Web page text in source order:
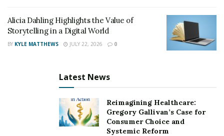
Alicia Dahling Highlights the Value of
Storytelling in a Digital World
BY KYLE MATTHEWS JULY 22, 2026 0
Latest News
Reimagining Healthcare:
Gregory Gallivan’s Case for
Consumer Choice and
Systemic Reform